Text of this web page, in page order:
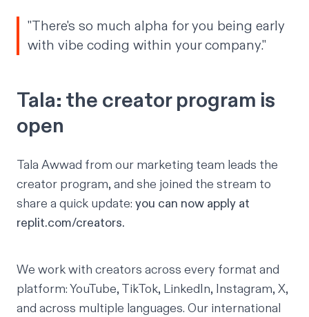
"There's so much alpha for you being early
with vibe coding within your company."
Tala: the creator program is
open
Tala Awwad from our marketing team leads the
creator program, and she joined the stream to
share a quick update: you can now apply at
replit.com/creators.
We work with creators across every format and
platform: YouTube, TikTok, LinkedIn, Instagram, X,
and across multiple languages. Our international